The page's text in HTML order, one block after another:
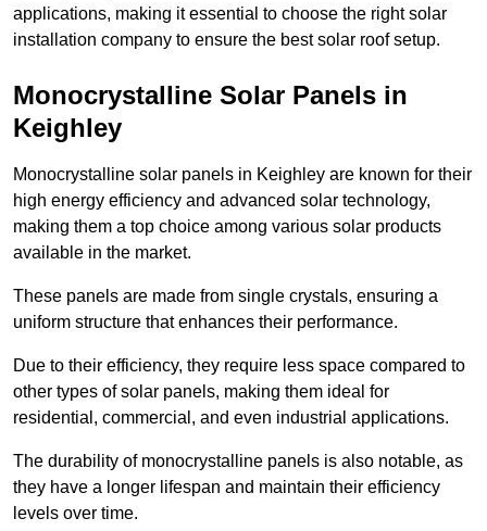
applications, making it essential to choose the right solar
installation company to ensure the best solar roof setup.
Monocrystalline Solar Panels in
Keighley
Monocrystalline solar panels in Keighley are known for their
high energy efficiency and advanced solar technology,
making them a top choice among various solar products
available in the market.
These panels are made from single crystals, ensuring a
uniform structure that enhances their performance.
Due to their efficiency, they require less space compared to
other types of solar panels, making them ideal for
residential, commercial, and even industrial applications.
The durability of monocrystalline panels is also notable, as
they have a longer lifespan and maintain their efficiency
levels over time.